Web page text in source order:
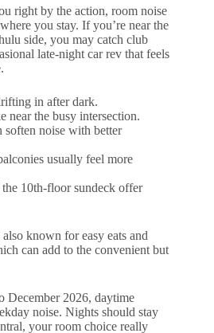
right by the action, room noise
you stay. If you’re near the
side, you may catch club
late-night car rev that feels
in after dark.
near the busy intersection.
soften noise with better
usually feel more
10th-floor sundeck offer
also known for easy eats and
can add to the convenient but
December 2026, daytime
noise. Nights should stay
your room choice really